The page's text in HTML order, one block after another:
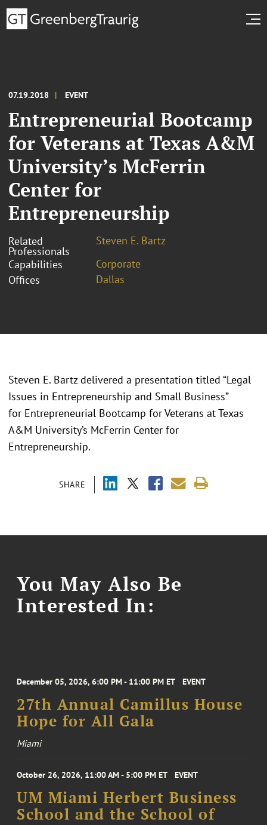
07.19.2018 EVENT
Entrepreneurial Bootcamp
for Veterans at Texas A&M
University’s McFerrin
Center for
Entrepreneurship
Related
Professionals
Steven E. Bartz
Capabilities
Corporate
Offices
Dallas
SHARE
Steven E. Bartz delivered a presentation titled “Legal
Issues in Entrepreneurship and Small Business”
for Entrepreneurial Bootcamp for Veterans at Texas
A&M University’s McFerrin Center for
Entrepreneurship.
You May Also Be
Interested In:
December 05, 2026, 6:00 PM - 11:00 PM ET EVENT
27th Annual Camillus House
Hope for All Gala
Miami
October 26, 2026, 11:00 AM - 5:00 PM ET EVENT
UM Miami Herbert Business
School and the School of